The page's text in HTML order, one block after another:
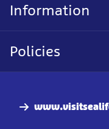
Information
Policies